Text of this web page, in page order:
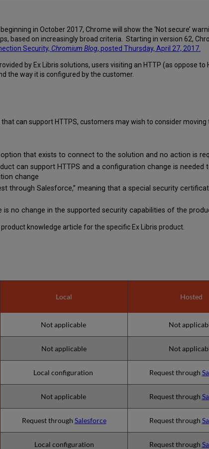
beginning in October 2017, Chrome will show the ‘Not secure’
based on increasingly broad criteria. Starting in version 62,
Security, Chromium Blog, posted Thursday, April 27, 2017.
by Ex Libris solutions, users visiting an HTTP (as oppose
the way it is configured by the customer.
can support HTTPS, customers may wish to consider moving
that exists to connect to the solution and no action is
can support HTTPS and a configuration change is needed
change
through Salesforce,” meaning that a special security
is no change in the supported security capabilities of the
knowledge article for the specific Ex Libris product.
Local Hosted
Not applicable Not
Not applicable Not
Local configuration Request through
Not applicable Request through
Request through Salesforce Request through
Local configuration Request through